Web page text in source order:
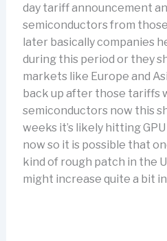
day tariff announcement
semiconductors from
later basically companies
during this period or they
markets like Europe and
back up after those tariffs
semiconductors now this
weeks it’s likely hitting
now so it is possible that
kind of rough patch in the
might increase quite a bit